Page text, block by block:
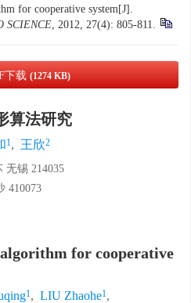
for cooperative system[J].
SCIENCE, 2012, 27(4): 805-811.
下载 (1274 KB)
算法研究
1, 王欣2
无锡 214035
410073
for cooperative
1, LIU Zhaohe1,